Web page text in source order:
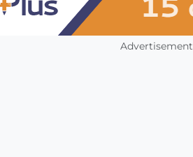
Advertisement